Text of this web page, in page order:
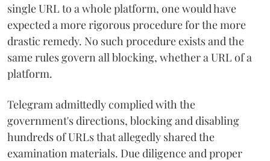
single URL to a whole platform, one would have
expected a more rigorous procedure for the more
drastic remedy. No such procedure exists and the
same rules govern all blocking, whether a URL of a
platform.
Telegram admittedly complied with the
government's directions, blocking and disabling
hundreds of URLs that allegedly shared the
examination materials. Due diligence and proper